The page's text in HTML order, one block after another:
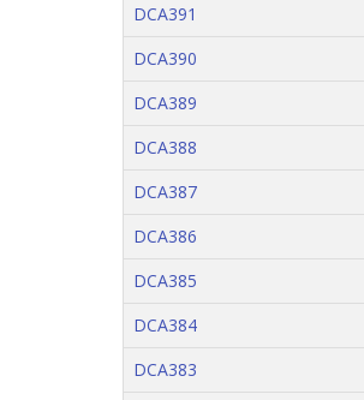
DCA391
DCA390
DCA389
DCA388
DCA387
DCA386
DCA385
DCA384
DCA383